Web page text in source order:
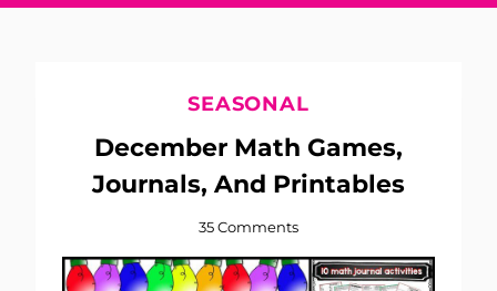
SEASONAL
December Math Games,
Journals, And Printables
35 Comments